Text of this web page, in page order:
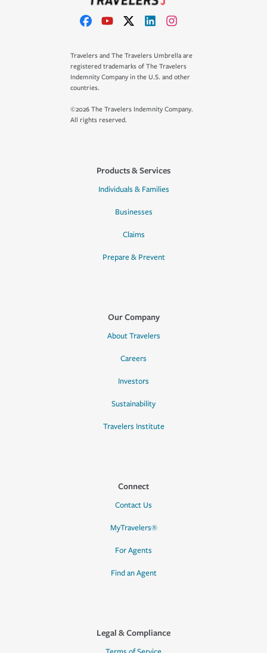
Travelers and The Travelers Umbrella are
registered trademarks of The Travelers
Indemnity Company in the U.S. and other
countries.
©2026 The Travelers Indemnity Company.
All rights reserved.
Products & Services
Individuals & Families
Businesses
Claims
Prepare & Prevent
Our Company
About Travelers
Careers
Investors
Sustainability
Travelers Institute
Connect
Contact Us
MyTravelers®
For Agents
Find an Agent
Legal & Compliance